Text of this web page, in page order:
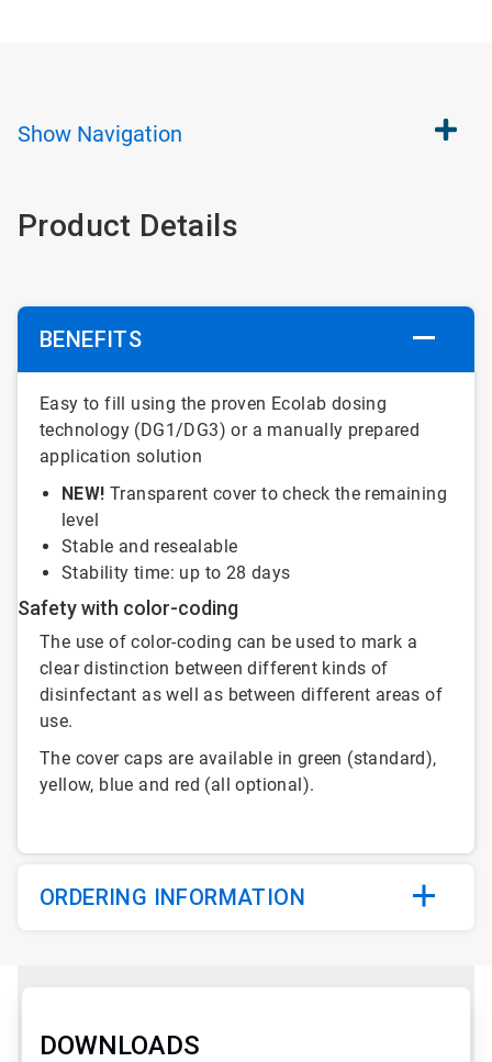
Show Navigation
Product Details
BENEFITS
Easy to fill using the proven Ecolab dosing
technology (DG1/DG3) or a manually prepared
application solution
NEW! Transparent cover to check the remaining
level
Stable and resealable
Stability time: up to 28 days
Safety with color-coding
The use of color-coding can be used to mark a
clear distinction between different kinds of
disinfectant as well as between different areas of
use.
The cover caps are available in green (standard),
yellow, blue and red (all optional).
ORDERING INFORMATION
DOWNLOADS